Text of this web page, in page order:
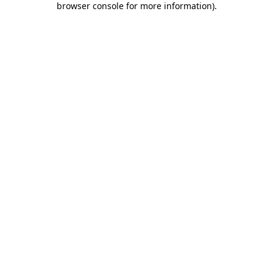
browser console for more information).